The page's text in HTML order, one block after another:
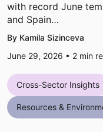
with record June
and Spain…
By Kamila Sizinceva
June 29, 2026 • 2 min
Cross-Sector Insights
Resources &